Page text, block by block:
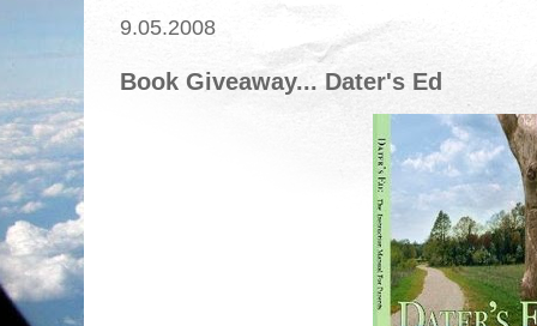
9.05.2008
Book Giveaway... Dater's Ed